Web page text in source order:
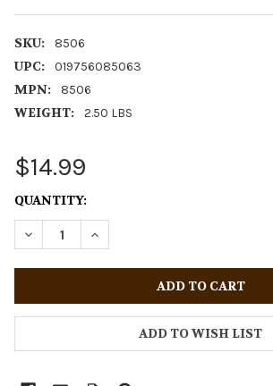
SKU: 8506
UPC: 019756085063
MPN: 8506
WEIGHT: 2.50 LBS
$14.99
CURRENT
STOCK:
QUANTITY:
DECREASE QUANTITY OF BREYER
INCREASE QUANTITY OF
ADD TO WISH LIST